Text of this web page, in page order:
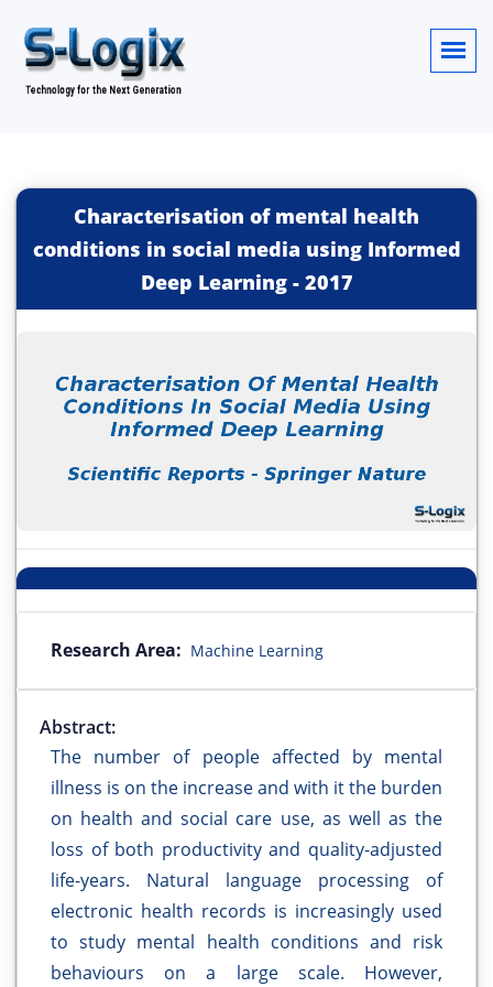
Characterisation of mental health
conditions in social media using Informed
Deep Learning- 2017
Research Area: Machine Learning
Abstract:
The number of people affected by mental
illness is on the increase and with it the burden
on health and social care use, as well as the
loss of both productivity and quality-adjusted
life-years. Natural language processing of
electronic health records is increasingly used
to study mental health conditions and risk
behaviours on a large scale. However,